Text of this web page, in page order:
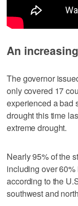
An
The governor
only covered 17
experienced a bad
drought this time
extreme drought.
Nearly 95% of the
including over
according to the
southwest and